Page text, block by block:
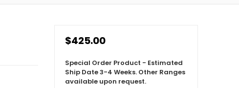
$425.00
Special Order Product - Estimated
Ship Date 3-4 Weeks. Other Ranges
available upon request.